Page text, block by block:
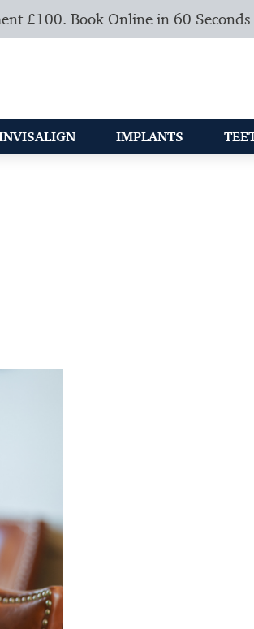
£100. Book Online in 60 Seconds
IMPLANTS